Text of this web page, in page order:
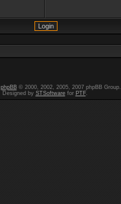
phpBB© 2000, 2002, 2005, 2007 phpBB Group.
Designed by STSoftwarefor PTF.